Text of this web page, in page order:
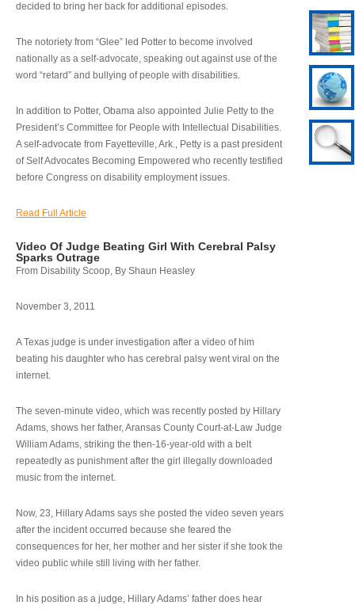
decided to bring her back for additional episodes.
The notoriety from “Glee” led Potter to become involved
nationally as a self-advocate, speaking out against use of the
word “retard” and bullying of people with disabilities.
In addition to Potter, Obama also appointed Julie Petty to the
President’s Committee for People with Intellectual Disabilities.
A self-advocate from Fayetteville, Ark., Petty is a past president
of Self Advocates Becoming Empowered who recently testified
before Congress on disability employment issues.
Read Full Article
Video Of Judge Beating Girl With Cerebral Palsy
Sparks Outrage
From Disability Scoop, By Shaun Heasley
November 3, 2011
A Texas judge is under investigation after a video of him
beating his daughter who has cerebral palsy went viral on the
internet.
The seven-minute video, which was recently posted by Hillary
Adams, shows her father, Aransas County Court-at-Law Judge
William Adams, striking the then-16-year-old with a belt
repeatedly as punishment after the girl illegally downloaded
music from the internet.
Now, 23, Hillary Adams says she posted the video seven years
after the incident occurred because she feared the
consequences for her, her mother and her sister if she took the
video public while still living with her father.
In his position as a judge, Hillary Adams’ father does hear